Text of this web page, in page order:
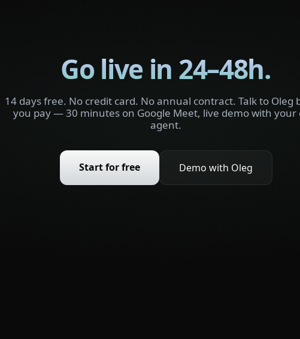
Go live in 24–48h.
14 days free. No credit card. No annual contract. Talk to Oleg
you pay — 30 minutes on Google Meet, live demo with your
agent.
Start for free Demo with Oleg